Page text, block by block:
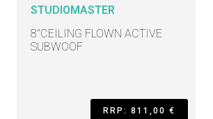
STUDIOMASTER
8"CEILING FLOWN ACTIVE
SUBWOOF
RRP: 811,00 €